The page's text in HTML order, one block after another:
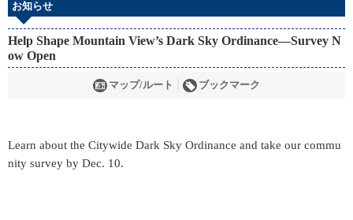
お知らせ
Help Shape Mountain View’s Dark Sky Ordinance—Survey N
ow Open
マップ/ルート ブックマーク
Learn about the Citywide Dark Sky Ordinance and take our commu
nity survey by Dec. 10.